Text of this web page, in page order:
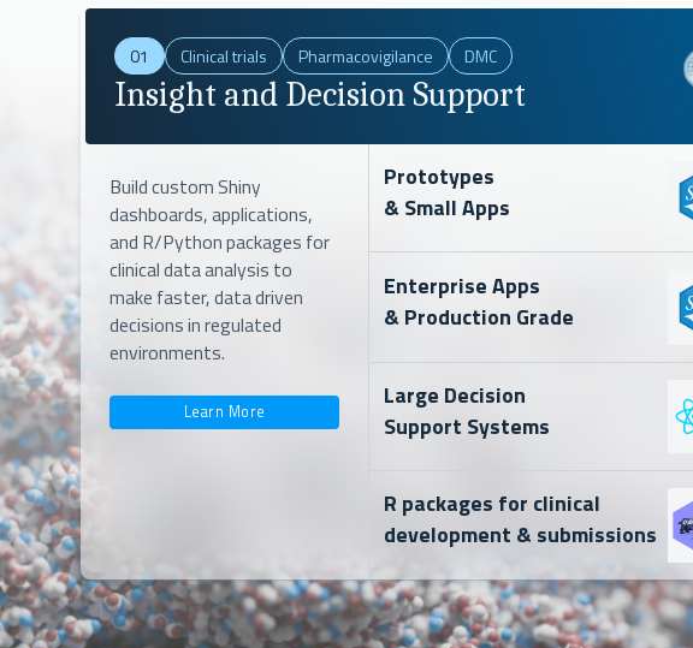
01 Clinical trials Pharmacovigilance DMC
Insight and Decision Support
Build custom Shiny
dashboards, applications,
and R/Python packages for
clinical data analysis to
make faster, data driven
decisions in regulated
environments.
Learn More
Prototypes
& Small Apps
Enterprise Apps
& Production Grade
Large Decision
Support Systems
R packages for clinical
development & submissions